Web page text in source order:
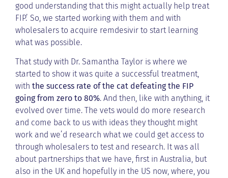
good understanding that this might actually help treat
FIP.’ So, we started working with them and with
wholesalers to acquire remdesivir to start learning
what was possible.
That study with Dr. Samantha Taylor is where we
started to show it was quite a successful treatment,
with the success rate of the cat defeating the FIP
going from zero to 80%. And then, like with anything, it
evolved over time. The vets would do more research
and come back to us with ideas they thought might
work and we’d research what we could get access to
through wholesalers to test and research. It was all
about partnerships that we have, first in Australia, but
also in the UK and hopefully in the US now, where, you